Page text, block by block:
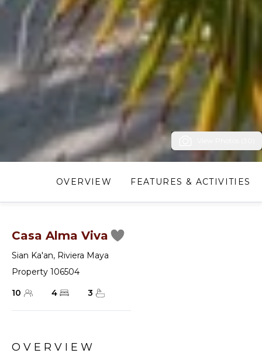
OVERVIEW FEATURES & ACTIVITIES
Casa Alma Viva
Sian Ka'an, Riviera Maya
Property 106504
10
4 3
OVERVIEW